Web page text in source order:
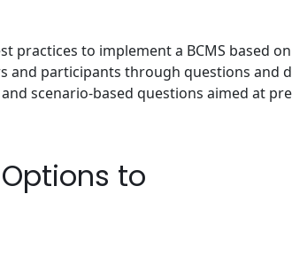
practices to implement a BCMS based
and participants through questions and
scenario-based questions aimed at
Options to